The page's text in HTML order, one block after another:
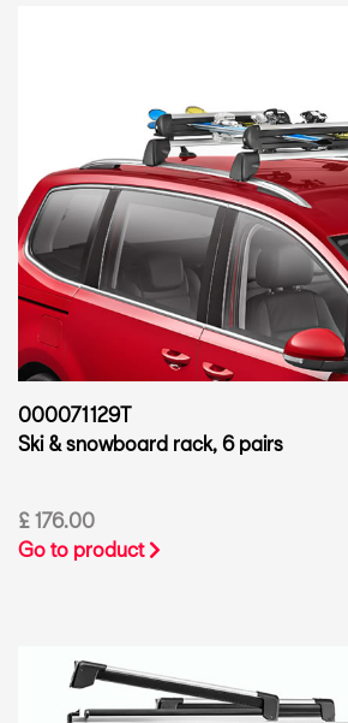
000071129T
Ski & snowboard rack, 6 pairs
£ 176.00
Go to product